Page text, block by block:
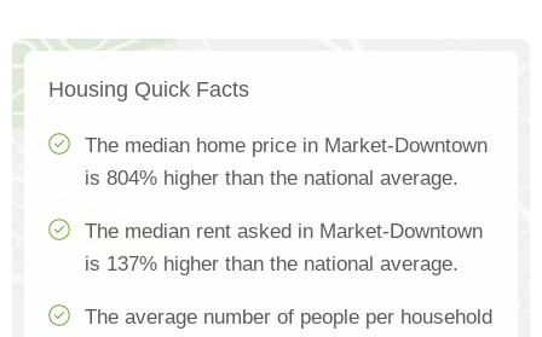
Housing Quick Facts
The median home price in Market-Downtown
is 804% higher than the national average.
The median rent asked in Market-Downtown
is 137% higher than the national average.
The average number of people per household